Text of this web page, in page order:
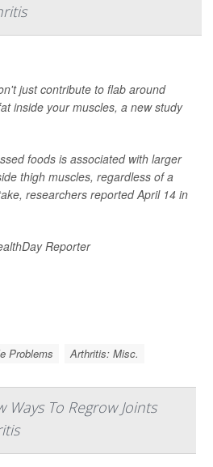
just contribute to flab around
inside your muscles, a new study
foods is associated with larger
thigh muscles, regardless of a
researchers reported April 14 in
Reporter
Problems Arthritis: Misc.
Ways To Regrow Joints